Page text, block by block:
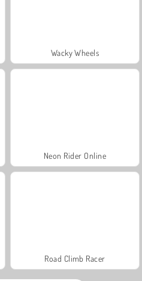
Wacky Wheels
Neon Rider Online
Road Climb Racer